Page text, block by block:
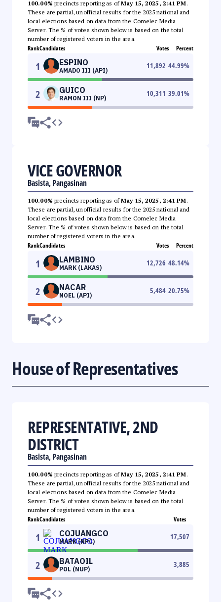
100.00% precincts reporting as ofMay 15, 2025, 2:41 PM.
These are partial, unofficial results for the 2025 national and
local elections based on data from the Comelec Media
Server. The % of votes shown below is based on the total
number of registered voters in the area.
RankCandidates Votes Percent
1 ESPINO
AMADO III (API)
11,892 44.99%
2 GUICO
RAMON III (NP)
10,311 39.01%
VICE GOVERNOR
Basista, Pangasinan
100.00% precincts reporting as ofMay 15, 2025, 2:41 PM.
These are partial, unofficial results for the 2025 national and
local elections based on data from the Comelec Media
Server. The % of votes shown below is based on the total
number of registered voters in the area.
RankCandidates Votes Percent
1 LAMBINO
MARK (LAKAS)
12,726 48.14%
2 NACAR
NOEL (API)
5,484 20.75%
House of Representatives
REPRESENTATIVE, 2ND
DISTRICT
Basista, Pangasinan
100.00% precincts reporting as ofMay 15, 2025, 2:41 PM.
These are partial, unofficial results for the 2025 national and
local elections based on data from the Comelec Media
Server. The % of votes shown below is based on the total
number of registered voters in the area.
RankCandidates Votes
1 COJUANGCO
MARK (NPC)
17,507
2 BATAOIL
POL (NUP)
3,885